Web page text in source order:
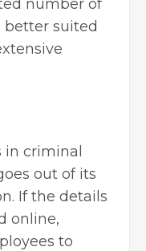
number of
better suited
in criminal
out of its
If the details
online,
to